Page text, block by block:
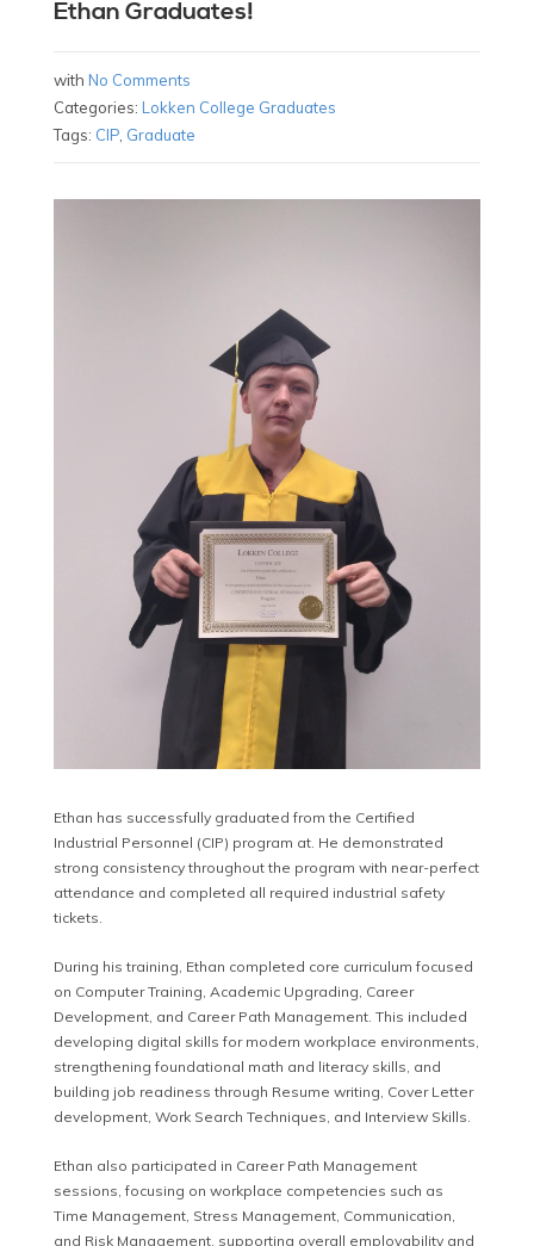
Ethan Graduates!
with No Comments
Categories: Lokken College Graduates
Tags: CIP, Graduate
Ethan has successfully graduated from the Certified
Industrial Personnel (CIP) program at. He demonstrated
strong consistency throughout the program with near-perfect
attendance and completed all required industrial safety
tickets.
During his training, Ethan completed core curriculum focused
on Computer Training, Academic Upgrading, Career
Development, and Career Path Management. This included
developing digital skills for modern workplace environments,
strengthening foundational math and literacy skills, and
building job readiness through Resume writing, Cover Letter
development, Work Search Techniques, and Interview Skills.
Ethan also participated in Career Path Management
sessions, focusing on workplace competencies such as
Time Management, Stress Management, Communication,
and Risk Management, supporting overall employability and